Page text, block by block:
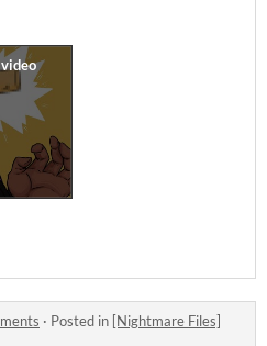
· Posted in [Nightmare Files]